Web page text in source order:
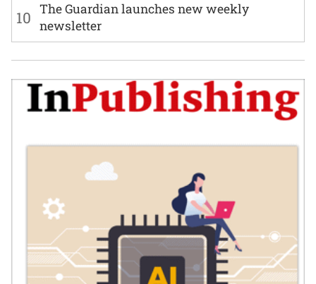
10 The Guardian launches new weekly
newsletter